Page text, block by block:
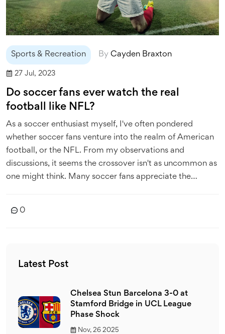
Sports & Recreation By Cayden Braxton
27 Jul, 2023
Do soccer fans ever watch the real
football like NFL?
As a soccer enthusiast myself, I've often pondered
whether soccer fans venture into the realm of American
football, or the NFL. From my observations and
discussions, it seems the crossover isn't as uncommon as
one might think. Many soccer fans appreciate the
differences in rules, pace, and play style often make it a
0
Latest Post
Chelsea Stun Barcelona 3-0 at
Stamford Bridge in UCL League
Phase Shock
Nov, 26 2025